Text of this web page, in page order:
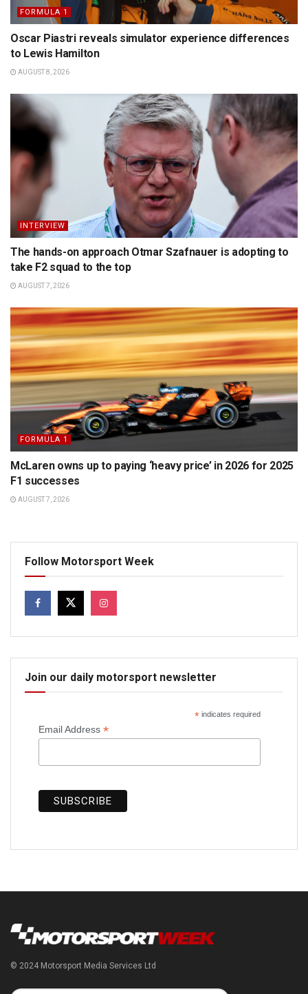
FORMULA 1
Oscar Piastri reveals simulator experience differences
to Lewis Hamilton
AUGUST 8, 2026
INTERVIEW
The hands-on approach Otmar Szafnauer is adopting to
take F2 squad to the top
AUGUST 7, 2026
FORMULA 1
McLaren owns up to paying ‘heavy price’ in 2026 for 2025
F1 successes
AUGUST 7, 2026
Follow Motorsport Week
Join our daily motorsport newsletter
*indicates required
Email Address *
© 2024 Motorsport Media Services Ltd